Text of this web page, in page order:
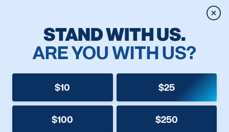
STAND WITH US.
ARE YOU WITH US?
$10 $25
$100 $250